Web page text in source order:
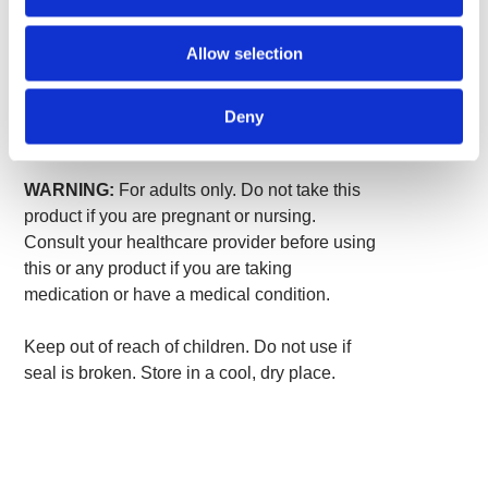
Allow selection
Deny
Other ingredients:
Suggested Use:As a dietary supplement,
take two capsules two times per day with
water.
WARNING: For adults only. Do not take this
product if you are pregnant or nursing.
Consult your healthcare provider before using
this or any product if you are taking
medication or have a medical condition.
Keep out of reach of children. Do not use if
seal is broken. Store in a cool, dry place.